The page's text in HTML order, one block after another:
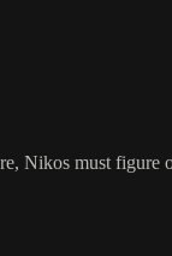
Nikos must